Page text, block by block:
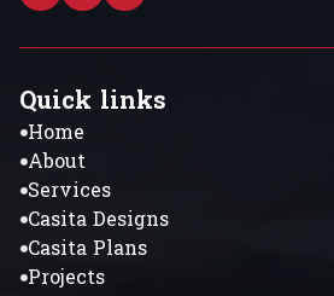
Quick links
Home
About
Services
Casita Designs
Casita Plans
Projects